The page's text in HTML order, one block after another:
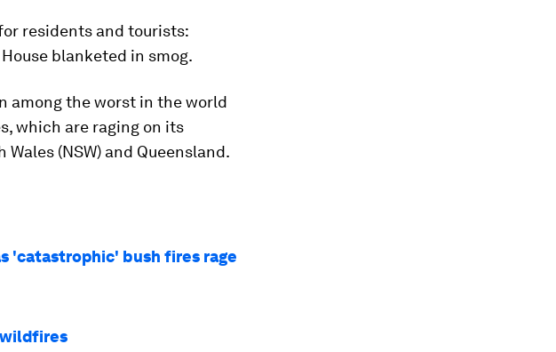
residents and tourists:
blanketed in smog.
among the worst in the world
which are raging on its
(NSW) and Queensland.
'catastrophic' bush fires rage